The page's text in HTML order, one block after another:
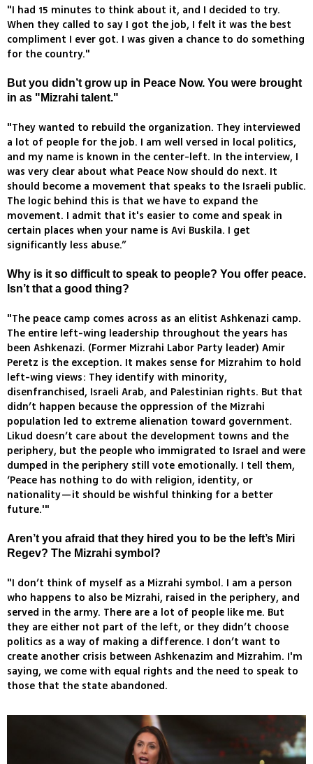
"I had 15 minutes to think about it, and I decided to try.
When they called to say I got the job, I felt it was the best
compliment I ever got. I was given a chance to do something
for the country."
But you didn’t grow up in Peace Now. You were brought
in as "Mizrahi talent."
"They wanted to rebuild the organization. They interviewed
a lot of people for the job. I am well versed in local politics,
and my name is known in the center-left. In the interview, I
was very clear about what Peace Now should do next. It
should become a movement that speaks to the Israeli public.
The logic behind this is that we have to expand the
movement. I admit that it's easier to come and speak in
certain places when your name is Avi Buskila. I get
significantly less abuse.”
Why is it so difficult to speak to people? You offer peace.
Isn’t that a good thing?
"The peace camp comes across as an elitist Ashkenazi camp.
The entire left-wing leadership throughout the years has
been Ashkenazi. (Former Mizrahi Labor Party leader) Amir
Peretz is the exception. It makes sense for Mizrahim to hold
left-wing views: They identify with minority,
disenfranchised, Israeli Arab, and Palestinian rights. But that
didn’t happen because the oppression of the Mizrahi
population led to extreme alienation toward government.
Likud doesn’t care about the development towns and the
periphery, but the people who immigrated to Israel and were
dumped in the periphery still vote emotionally. I tell them,
‘Peace has nothing to do with religion, identity, or
nationality—it should be wishful thinking for a better
future.'"
Aren’t you afraid that they hired you to be the left’s Miri
Regev? The Mizrahi symbol?
"I don’t think of myself as a Mizrahi symbol. I am a person
who happens to also be Mizrahi, raised in the periphery, and
served in the army. There are a lot of people like me. But
they are either not part of the left, or they didn’t choose
politics as a way of making a difference. I don’t want to
create another crisis between Ashkenazim and Mizrahim. I'm
saying, we come with equal rights and the need to speak to
those that the state abandoned.